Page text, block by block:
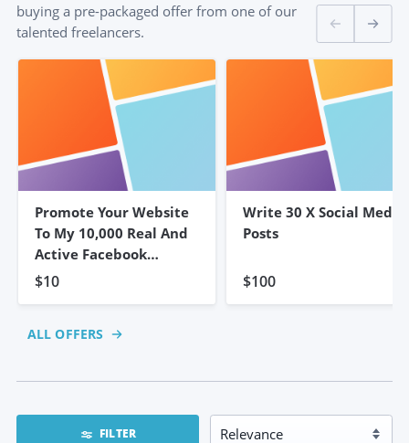
buying a pre-packaged offer from one of our
talented freelancers.
Promote Your Website
To My 10,000 Real And
Active Facebook
Friends
$10
Write 30 X Social Media
Posts
$100
ALL OFFERS
FILTER